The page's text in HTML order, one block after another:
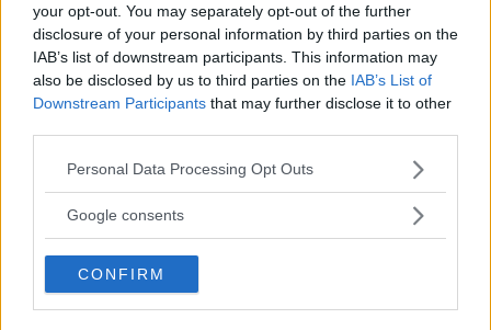
your opt-out. You may separately opt-out of the further
disclosure of your personal information by third parties on the
IAB’s list of downstream participants. This information may
also be disclosed by us to third parties on the IAB’s List of
Downstream Participants that may further disclose it to other
Please note that this website/app uses one or more Google
not limited to your visit or usage behaviour. You may click to
use your data for below specified purposes in below Google
consent section.
Personal Data Processing Opt Outs
Google consents
CONFIRM
hemmakockar. Hitta inspiration, samla dina
favoritrecept och dela med dig till vänner.
Börja prenumerera på vårt nyhetsbrev